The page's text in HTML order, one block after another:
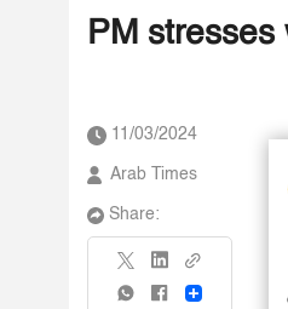
PM
11/03/2024
Arab Times
Share:
Share